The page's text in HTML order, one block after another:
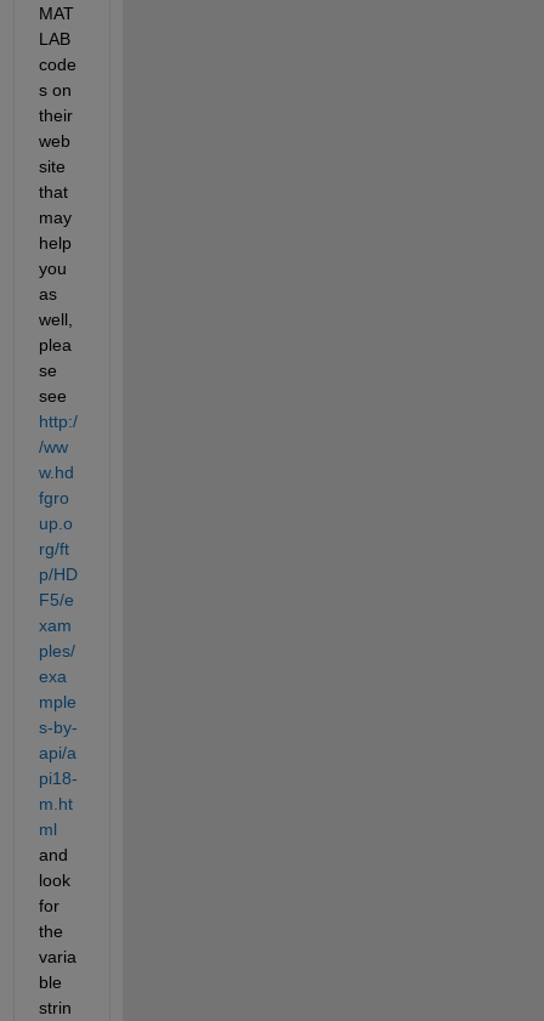
MAT
LAB
code
s on
their
web
site
that
may
help
you
as
well,
plea
se
see
http:/
/ww
w.hd
fgro
up.o
rg/ft
p/HD
F5/e
xam
ples/
exa
mple
s-by-
api/a
pi18-
m.ht
ml
and
look
for
the
varia
ble
strin